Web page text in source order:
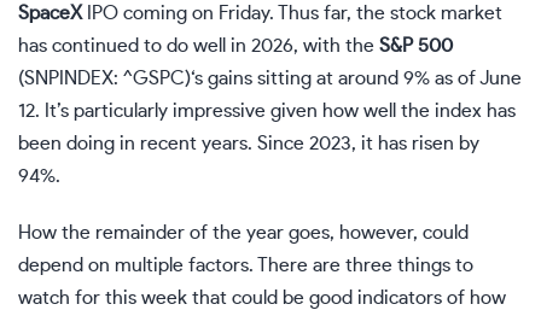
SpaceX IPO coming on Friday. Thus far, the stock market
has continued to do well in 2026, with the S&P 500
(SNPINDEX: ^GSPC)‘s gains sitting at around 9% as of June
12. It’s particularly impressive given how well the index has
been doing in recent years. Since 2023, it has risen by
94%.
How the remainder of the year goes, however, could
depend on multiple factors. There are three things to
watch for this week that could be good indicators of how